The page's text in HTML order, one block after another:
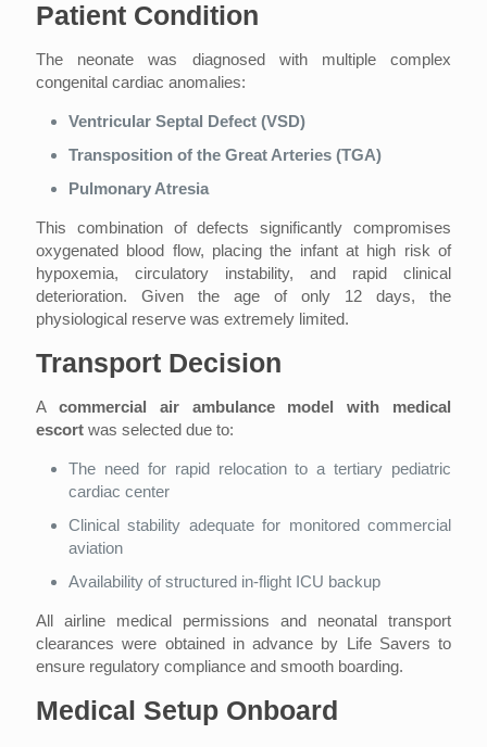
Patient Condition
The neonate was diagnosed with multiple complex
congenital cardiac anomalies:
Ventricular Septal Defect (VSD)
Transposition of the Great Arteries (TGA)
Pulmonary Atresia
This combination of defects significantly compromises
oxygenated blood flow, placing the infant at high risk of
hypoxemia, circulatory instability, and rapid clinical
deterioration. Given the age of only 12 days, the
physiological reserve was extremely limited.
Transport Decision
A commercial air ambulance model with medical
escort was selected due to:
The need for rapid relocation to a tertiary pediatric
cardiac center
Clinical stability adequate for monitored commercial
aviation
Availability of structured in-flight ICU backup
All airline medical permissions and neonatal transport
clearances were obtained in advance by Life Savers to
ensure regulatory compliance and smooth boarding.
Medical Setup Onboard